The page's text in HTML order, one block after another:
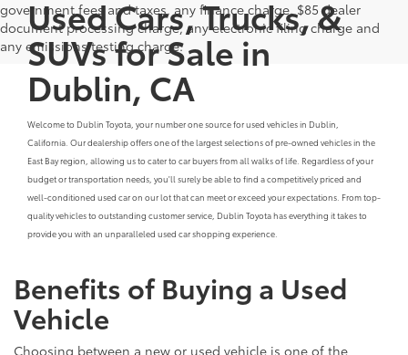
government fees and taxes, any finance charge, $85 dealer
document processing charge, any electronic filing charge and
any emissions testing charge.
Used Cars, Trucks, &
SUVs for Sale in
Dublin, CA
Welcome to Dublin Toyota, your number one source for used vehicles in Dublin,
California. Our dealership offers one of the largest selections of pre-owned vehicles in the
East Bay region, allowing us to cater to car buyers from all walks of life. Regardless of your
budget or transportation needs, you'll surely be able to find a competitively priced and
well-conditioned used car on our lot that can meet or exceed your expectations. From top-
quality vehicles to outstanding customer service, Dublin Toyota has everything it takes to
provide you with an unparalleled used car shopping experience.
Benefits of Buying a Used
Vehicle
Choosing between a new or used vehicle is one of the